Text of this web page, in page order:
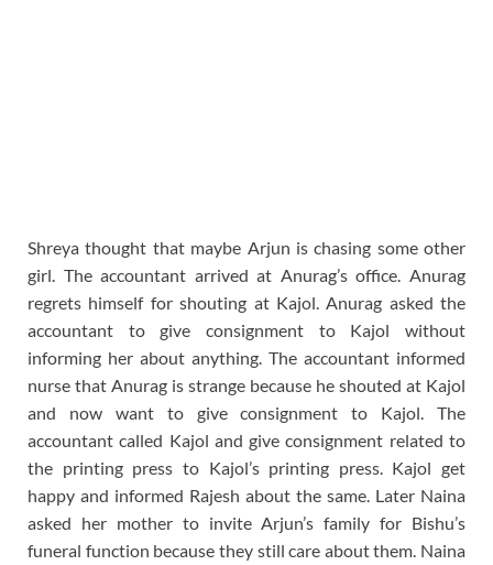
Shreya thought that maybe Arjun is chasing some other
girl. The accountant arrived at Anurag’s office. Anurag
regrets himself for shouting at Kajol. Anurag asked the
accountant to give consignment to Kajol without
informing her about anything. The accountant informed
nurse that Anurag is strange because he shouted at Kajol
and now want to give consignment to Kajol. The
accountant called Kajol and give consignment related to
the printing press to Kajol’s printing press. Kajol get
happy and informed Rajesh about the same. Later Naina
asked her mother to invite Arjun’s family for Bishu’s
funeral function because they still care about them. Naina